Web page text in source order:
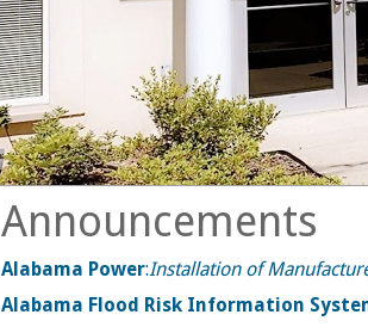
Announcements
Alabama Power:Installation of
Alabama Flood Risk Information